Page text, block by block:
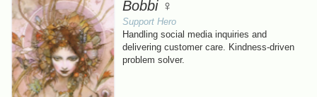
Bobbi ♀
Support Hero
Handling social media inquiries and
delivering customer care. Kindness-driven
problem solver.